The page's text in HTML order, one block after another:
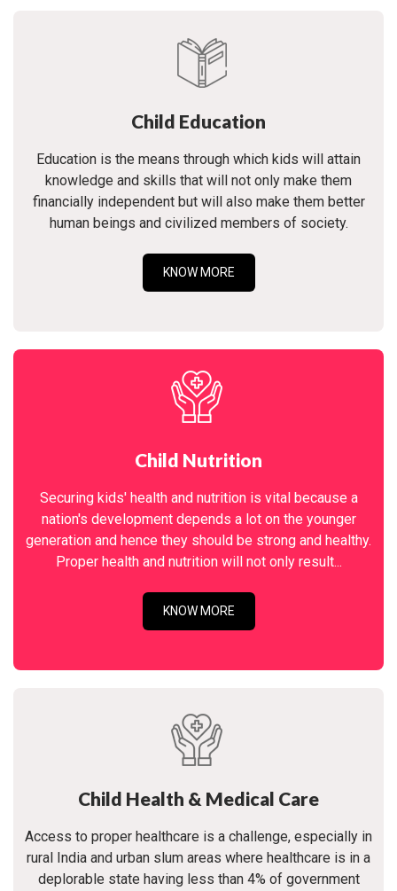
Child Education
Education is the means through which kids will attain
knowledge and skills that will not only make them
financially independent but will also make them better
human beings and civilized members of society.
KNOW MORE
Child Nutrition
Securing kids' health and nutrition is vital because a
nation's development depends a lot on the younger
generation and hence they should be strong and healthy.
Proper health and nutrition will not only result...
KNOW MORE
Child Health & Medical Care
Access to proper healthcare is a challenge, especially in
rural India and urban slum areas where healthcare is in a
deplorable state having less than 4% of government